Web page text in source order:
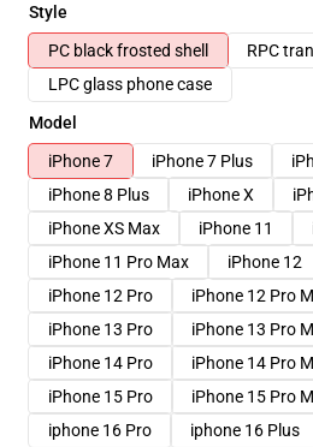
Style
PC black frosted shell
RPC
LPC glass phone case
Model
iPhone 7
iPhone 7 Plus
iPhone 8 Plus
iPhone X
iPhone XS Max
iPhone 11
iPhone 11 Pro Max
iPhone 12
iPhone 12 Pro
iPhone 12 Pro
iPhone 13 Pro
iPhone 13 Pro
iPhone 14 Pro
iPhone 14 Pro
iPhone 15 Pro
iPhone 15 Pro
iphone 16 Pro
iphone 16 Plus